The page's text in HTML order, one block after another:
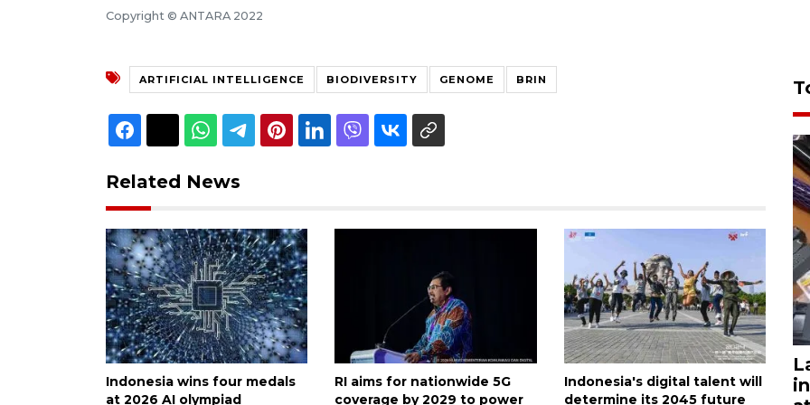
Copyright © ANTARA 2022
ARTIFICIAL INTELLIGENCE BIODIVERSITY GENOME BRIN
Related News
Indonesia wins four medals
at 2026 AI olympiad
RI aims for nationwide 5G
coverage by 2029 to power
Indonesia's digital talent will
determine its 2045 future